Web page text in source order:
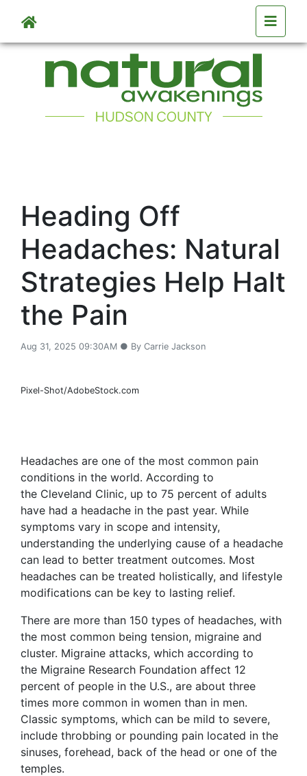
Skip to main content
Heading Off
Headaches: Natural
Strategies Help Halt
the Pain
Aug 31, 2025 09:30AM ● By Carrie Jackson
Pixel-Shot/AdobeStock.com
Headaches are one of the most common pain
conditions in the world. According to
the Cleveland Clinic, up to 75 percent of adults
have had a headache in the past year. While
symptoms vary in scope and intensity,
understanding the underlying cause of a headache
can lead to better treatment outcomes. Most
headaches can be treated holistically, and lifestyle
modifications can be key to lasting relief.
There are more than 150 types of headaches, with
the most common being tension, migraine and
cluster. Migraine attacks, which according to
the Migraine Research Foundation affect 12
percent of people in the U.S., are about three
times more common in women than in men.
Classic symptoms, which can be mild to severe,
include throbbing or pounding pain located in the
sinuses, forehead, back of the head or one of the
temples.